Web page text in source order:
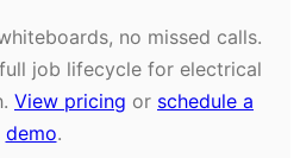
no missed calls.
job lifecycle for electrical
. View pricing or schedule a
demo.